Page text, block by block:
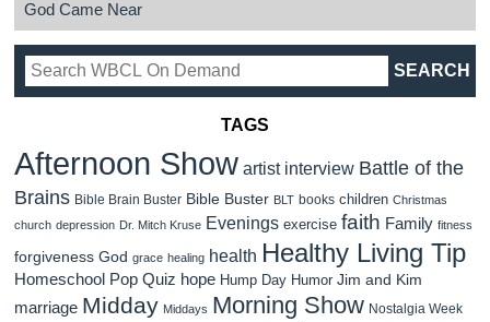
God Came Near
TAGS
Afternoon Show artist interview Battle of the
Brains Bible Brain Buster Bible Buster BLT books children Christmas
church depression Dr. Mitch Kruse Evenings exercise faith Family fitness
forgiveness God grace healing health Healthy Living Tip
Homeschool Pop Quiz hope Hump Day Humor Jim and Kim
marriage Midday Middays Morning Show Nostalgia Week